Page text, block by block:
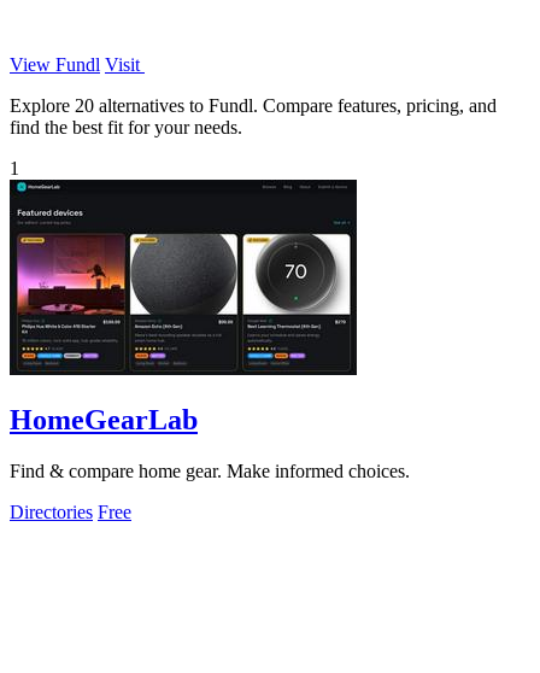
View Fundl Visit
Explore 20 alternatives to Fundl. Compare features, pricing, and
find the best fit for your needs.
1
HomeGearLab
Find & compare home gear. Make informed choices.
Directories Free